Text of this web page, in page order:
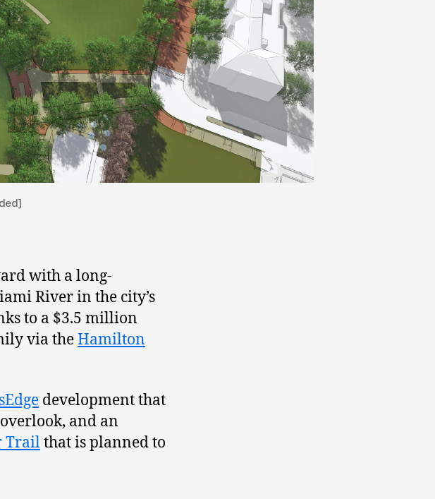
with a long-
River in the city’s
to a $3.5 million
via theHamilton
development that
and an
Trailthat is planned to